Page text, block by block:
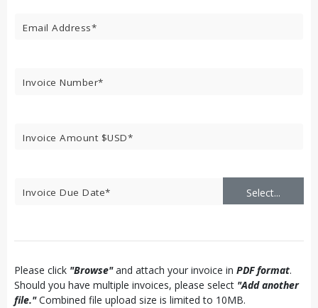
Select...
Please click "Browse"and attach your invoice in PDF format.
Should you have multiple invoices, please select "Add another
file."Combined file upload size is limited to 10MB.